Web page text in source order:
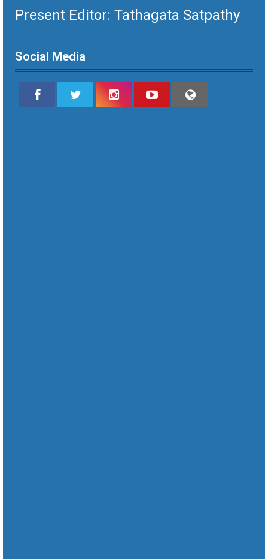
Present Editor: Tathagata Satpathy
Social Media